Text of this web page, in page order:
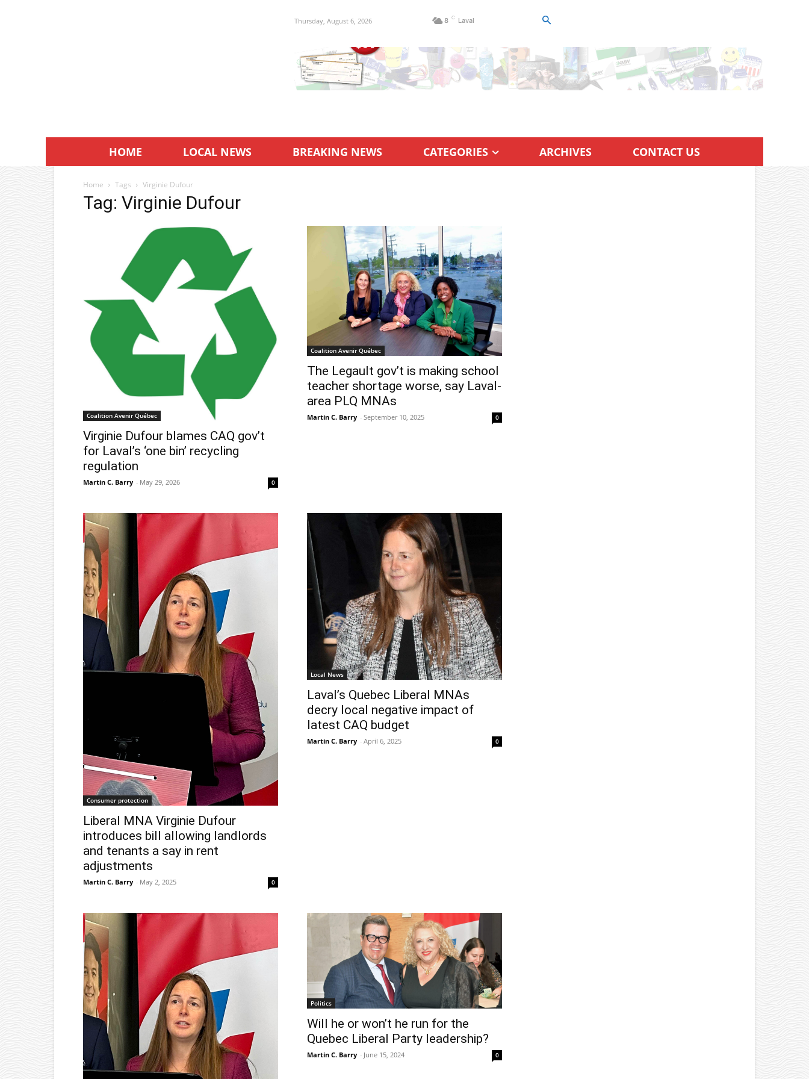
Thursday, August 6, 2026 8 C Laval
HOME LOCAL NEWS BREAKING NEWS CATEGORIES ARCHIVES CONTACT US
Home Tags Virginie Dufour
Tag: Virginie Dufour
Coalition Avenir Québec
Virginie Dufour blames CAQ gov’t
for Laval’s ‘one bin’ recycling
regulation
Martin C. Barry - May 29, 2026 0
Coalition Avenir Québec
The Legault gov’t is making school
teacher shortage worse, say Laval-
area PLQ MNAs
Martin C. Barry - September 10, 2025 0
Consumer protection
Liberal MNA Virginie Dufour
introduces bill allowing landlords
and tenants a say in rent
adjustments
Martin C. Barry - May 2, 2025 0
Local News
Laval’s Quebec Liberal MNAs
decry local negative impact of
latest CAQ budget
Martin C. Barry - April 6, 2025 0
Politics
Will he or won’t he run for the
Quebec Liberal Party leadership?
Martin C. Barry - June 15, 2024 0